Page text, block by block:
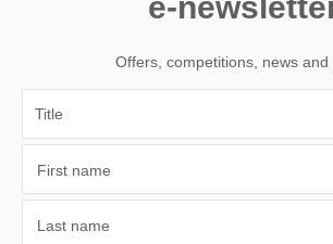
e-
Offers, competitions, news and
First name
Last name